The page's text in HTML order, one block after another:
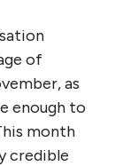
of
as
enough to
month
credible